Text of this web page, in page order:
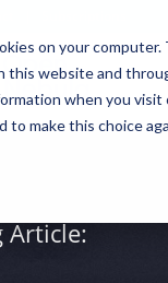
on your
this website and
when you
to make this choice
Article: